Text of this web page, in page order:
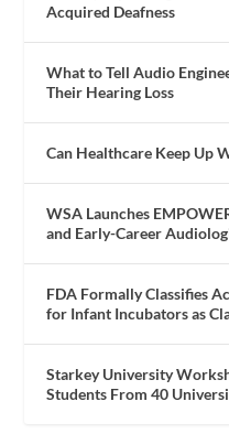
Acquired Deafness
What to Tell Audio
Their Hearing Loss
Can Healthcare Keep Up
WSA Launches
and Early-Career
FDA Formally Classifies
for Infant Incubators as
Starkey University
Students From 40